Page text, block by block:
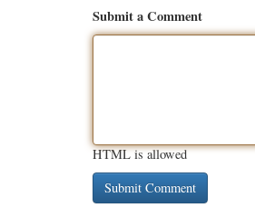
Submit a Comment
HTML is allowed